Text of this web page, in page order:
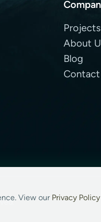
Projects
About
Blog
Contact
View our Privacy Policy